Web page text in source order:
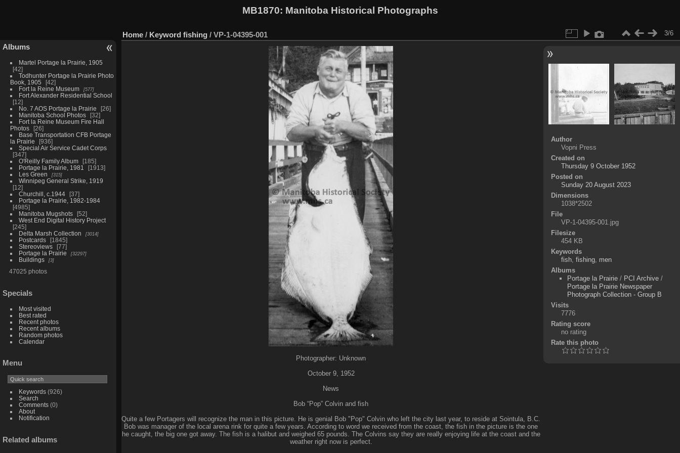
MB1870: Manitoba Historical Photographs
Albums
Martel Portage la Prairie, 1905
42
Todhunter Portage la Prairie Photo
Book, 1905
42
Fort la Reine Museum
577
Fort Alexander Residential School
12
No. 7 AOS Portage la Prairie
26
Manitoba School Photos
32
Fort la Reine Museum Fire Hall
Photos
26
Base Transportation CFB Portage
la Prairie
936
Special Air Service Cadet Corps
347
O'Reilly Family Album
185
Portage la Prairie, 1981
1913
Les Green
315
Winnipeg General Strike, 1919
12
Churchill, c.1944
37
Portage la Prairie, 1982-1984
4985
Manitoba Mugshots
52
West End Digital History Project
245
Delta Marsh Collection
3014
Postcards
1845
Stereoviews
77
Portage la Prairie
32297
Buildings 3
47025 photos
Specials
Most visited
Best rated
Recent photos
Recent albums
Random photos
Calendar
Menu
Keywords(926)
Search
Comments(0)
About
Notification
Related albums
Home / Keyword fishing / VP-1-04395-001 3/6
Photographer: Unknown
October 9, 1952
News
Bob “Pop” Colvin and fish
Quite a few Portagers will recognize the man in this picture. He is genial Bob "Pop" Colvin who left the city last year, to reside at Sointula, B.C.
Bob was manager of the local arena rink for quite a few years. According to word we received from the coast, the fish in the picture is the one
he caught, the big one got away. The fish is a halibut and weighed 65 pounds. The Colvins say they are really enjoying life at the coast and the
weather right now is perfect.
Author
Vopni Press
Created on
Thursday 9 October 1952
Posted on
Sunday 20 August 2023
Dimensions
1038*2502
File
VP-1-04395-001.jpg
Filesize
454 KB
Keywords
fish, fishing, men
Albums
Portage la Prairie / PCI Archive /
Portage la Prairie Newspaper
Photograph Collection - Group B
Visits
7776
Rating score
no rating
Rate this photo